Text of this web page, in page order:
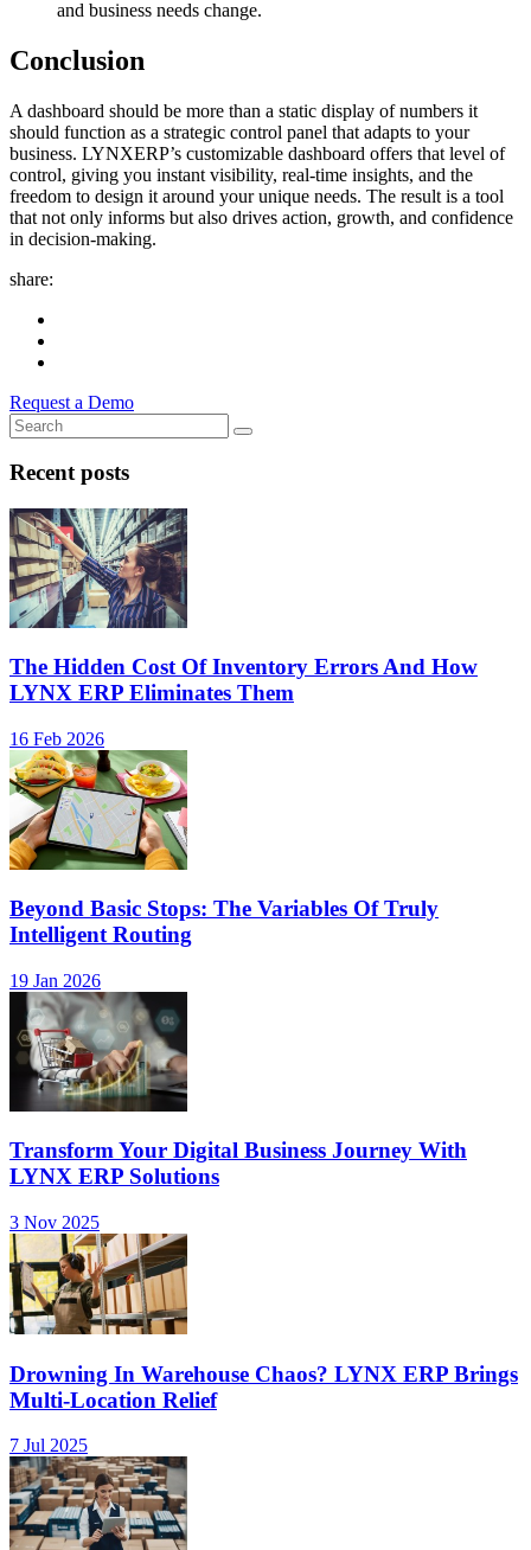
and business needs change.
Conclusion
A dashboard should be more than a static display of numbers it
should function as a strategic control panel that adapts to your
business. LYNXERP’s customizable dashboard offers that level of
control, giving you instant visibility, real-time insights, and the
freedom to design it around your unique needs. The result is a tool
that not only informs but also drives action, growth, and confidence
in decision-making.
share:
Request a Demo
Recent posts
The Hidden Cost Of Inventory Errors And How
LYNX ERP Eliminates Them
16 Feb 2026
Beyond Basic Stops: The Variables Of Truly
Intelligent Routing
19 Jan 2026
Transform Your Digital Business Journey With
LYNX ERP Solutions
3 Nov 2025
Drowning In Warehouse Chaos? LYNX ERP Brings
Multi-Location Relief
7 Jul 2025